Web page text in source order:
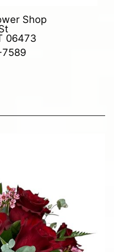
Shop
06473